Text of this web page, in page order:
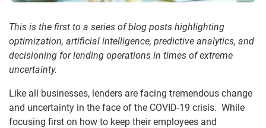
This is the first to a series of blog posts highlighting
optimization, artificial intelligence, predictive analytics, and
decisioning for lending operations in times of extreme
uncertainty.
Like all businesses, lenders are facing tremendous change
and uncertainty in the face of the COVID-19 crisis. While
focusing first on how to keep their employees and